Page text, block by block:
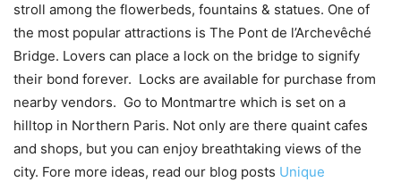
stroll among the flowerbeds, fountains & statues. One of
the most popular attractions is The Pont de l’Archevêché
Bridge. Lovers can place a lock on the bridge to signify
their bond forever. Locks are available for purchase from
nearby vendors. Go to Montmartre which is set on a
hilltop in Northern Paris. Not only are there quaint cafes
and shops, but you can enjoy breathtaking views of the
city. Fore more ideas, read our blog posts Unique